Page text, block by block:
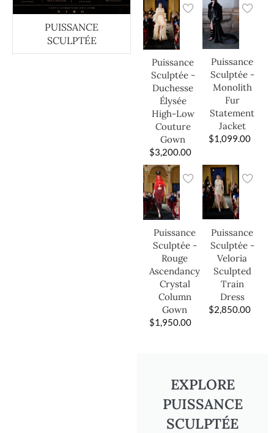
PUISSANCE
SCULPTÉE
Puissance
Sculptée -
Duchesse
Élysée
High-Low
Couture
Gown
$3,200.00
Puissance
Sculptée -
Monolith
Fur
Statement
Jacket
$1,099.00
Puissance
Sculptée -
Rouge
Ascendancy
Crystal
Column
Gown
$1,950.00
Puissance
Sculptée -
Veloria
Sculpted
Train
Dress
$2,850.00
EXPLORE
PUISSANCE
SCULPTÉE